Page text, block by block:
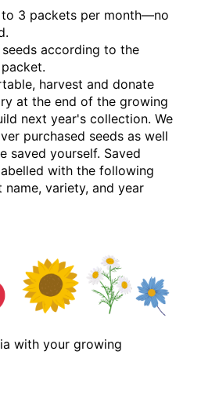
to 3 packets per month—no
according to the
harvest and donate
at the end of the growing
next year's collection. We
purchased seeds as well
saved yourself. Saved
with the following
name, variety, and year
with your growing